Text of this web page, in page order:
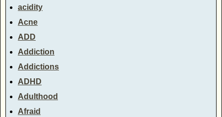
acidity
Acne
ADD
Addiction
Addictions
ADHD
Adulthood
Afraid